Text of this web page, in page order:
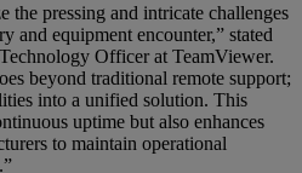
the pressing and intricate challenges
and equipment encounter,” stated
Officer at TeamViewer.
beyond traditional remote support;
into a unified solution. This
uptime but also enhances
to maintain operational